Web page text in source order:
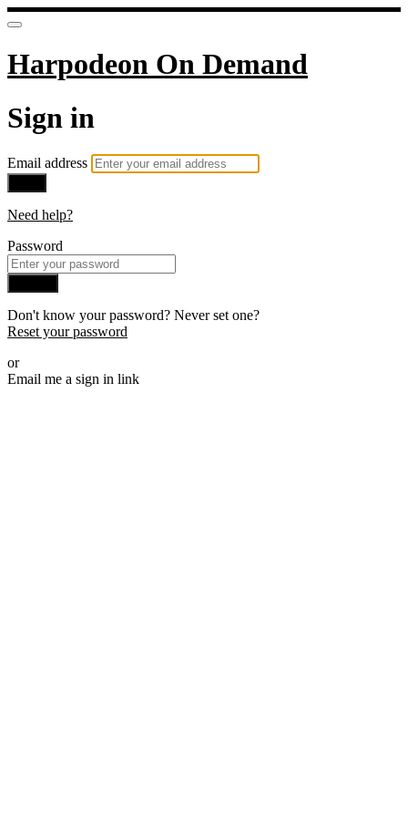
Harpodeon On Demand
Sign in
Email address
Need help?
Password
Don't know your password? Never set one?
Reset your password
or
Email me a sign in link